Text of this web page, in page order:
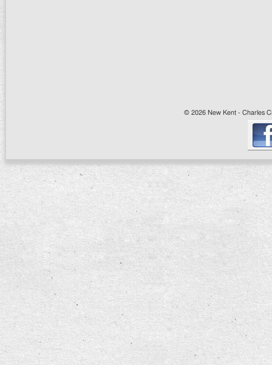
© 2026 New Kent - Charles